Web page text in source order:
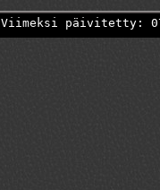
Viimeksi päivitetty: